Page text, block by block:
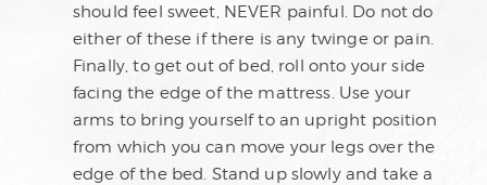
should feel sweet, NEVER painful. Do not do
either of these if there is any twinge or pain.
Finally, to get out of bed, roll onto your side
facing the edge of the mattress. Use your
arms to bring yourself to an upright position
from which you can move your legs over the
edge of the bed. Stand up slowly and take a